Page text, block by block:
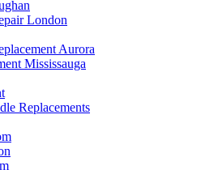
London
Aurora
Mississauga
Replacements